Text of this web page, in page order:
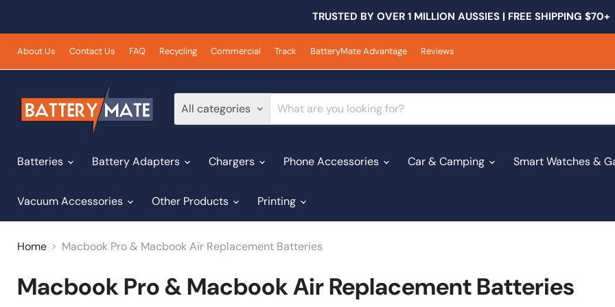
TRUSTED BY OVER 1 MILLION AUSSIES | FREE SHIPPING $70+
About Us Contact Us FAQ Recycling Commercial Track BatteryMate Advantage Reviews
All categories
Batteries
Battery Adapters Chargers Phone Accessories Car & Camping Smart Watches &
Vacuum Accessories Other Products Printing
Home Macbook Pro & Macbook Air Replacement Batteries
Macbook Pro & Macbook Air Replacement Batteries